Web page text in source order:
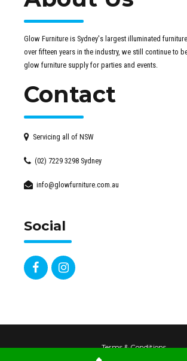
Glow Furniture is Sydney's largest illuminated
over fifteen years in the industry, we still continue to
glow furniture supply for parties and events.
Contact
Servicing all of NSW
(02) 7229 3298 Sydney
info@glowfurniture.com.au
Social
Terms & Conditions